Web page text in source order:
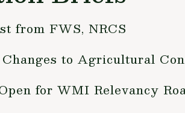
from FWS, NRCS
to Agricultural
for WMI Relevancy